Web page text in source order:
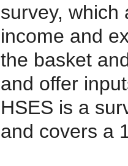
survey, which
income and
the basket
and offer
HSES is a
and covers a